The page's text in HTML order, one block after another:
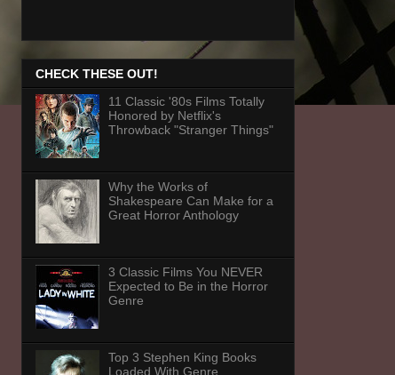
CHECK THESE OUT!
11 Classic '80s Films Totally
Honored by Netflix's
Throwback "Stranger Things"
Why the Works of
Shakespeare Can Make for a
Great Horror Anthology
3 Classic Films You NEVER
Expected to Be in the Horror
Genre
Top 3 Stephen King Books
Loaded With Genre